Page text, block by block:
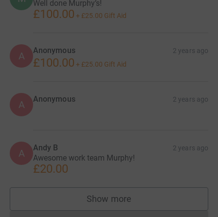
Well done Murphy’s!
£100.00 + £25.00 Gift Aid
A Anonymous 2 years ago
£100.00 + £25.00 Gift Aid
A Anonymous 2 years ago
A Andy B 2 years ago
Awesome work team Murphy!
£20.00
Show more
supporters